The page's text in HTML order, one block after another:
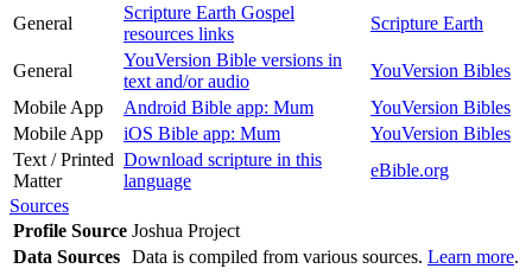
General
Scripture Earth Gospel
resources links
Scripture Earth
General
YouVersion Bible versions in
text and/or audio
YouVersion Bibles
Mobile App
Android Bible app: Mum
YouVersion Bibles
Mobile App
iOS Bible app: Mum
YouVersion Bibles
Text / Printed
Matter
Download scripture in this
language
eBible.org
Sources
Profile Source Joshua Project
Data Sources Data is compiled from various sources. Learn more.